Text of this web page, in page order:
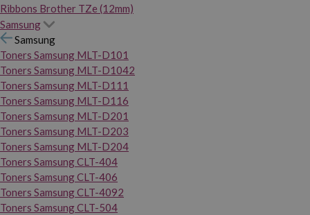
Ribbons Brother TZe (12mm)
Samsung
Samsung
Toners Samsung MLT-D101
Toners Samsung MLT-D1042
Toners Samsung MLT-D111
Toners Samsung MLT-D116
Toners Samsung MLT-D201
Toners Samsung MLT-D203
Toners Samsung MLT-D204
Toners Samsung CLT-404
Toners Samsung CLT-406
Toners Samsung CLT-4092
Toners Samsung CLT-504